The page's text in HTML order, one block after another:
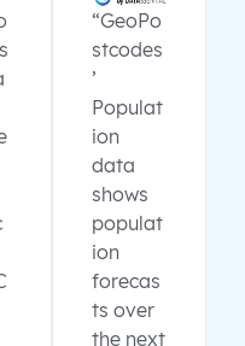
“GeoPo
stcodes
’
Populat
ion
data
shows
populat
ion
forecas
ts over
the next